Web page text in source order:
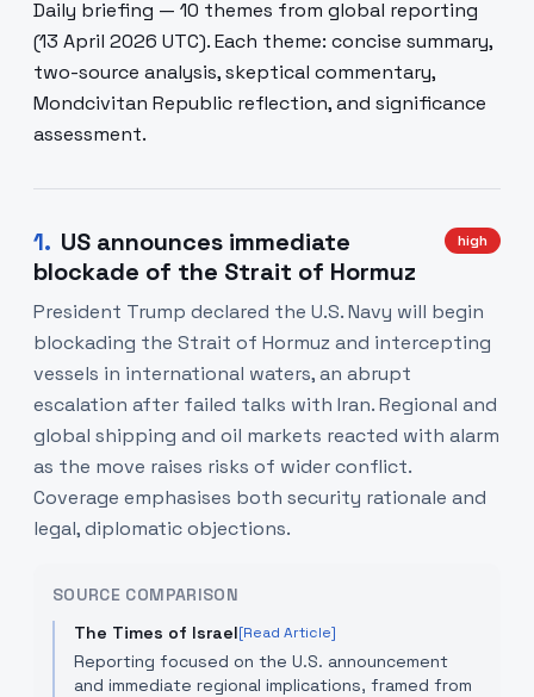
Daily briefing — 10 themes from global reporting
(13 April 2026 UTC). Each theme: concise summary,
two-source analysis, skeptical commentary,
Mondcivitan Republic reflection, and significance
assessment.
1. US announces immediate
blockade of the Strait of Hormuz
high
President Trump declared the U.S. Navy will begin
blockading the Strait of Hormuz and intercepting
vessels in international waters, an abrupt
escalation after failed talks with Iran. Regional and
global shipping and oil markets reacted with alarm
as the move raises risks of wider conflict.
Coverage emphasises both security rationale and
legal, diplomatic objections.
SOURCE COMPARISON
The Times of Israel[Read Article]
Reporting focused on the U.S. announcement
and immediate regional implications, framed from